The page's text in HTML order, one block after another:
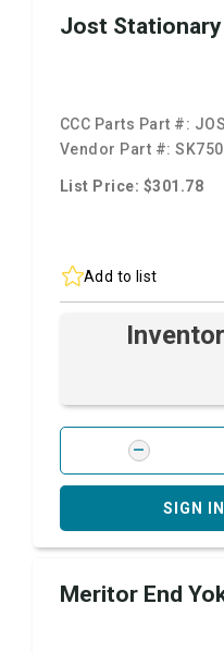
Jost
CCC Parts Part #:
Vendor Part #:
List Price: $301.78
Add to list
SIGN
Meritor End